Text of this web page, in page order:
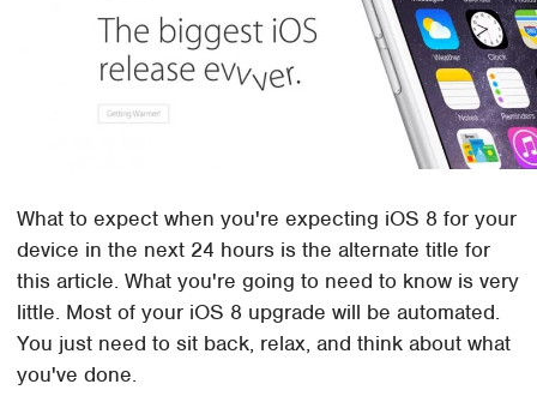
What to expect when you're expecting iOS 8 for your
device in the next 24 hours is the alternate title for
this article. What you're going to need to know is very
little. Most of your iOS 8 upgrade will be automated.
You just need to sit back, relax, and think about what
you've done.